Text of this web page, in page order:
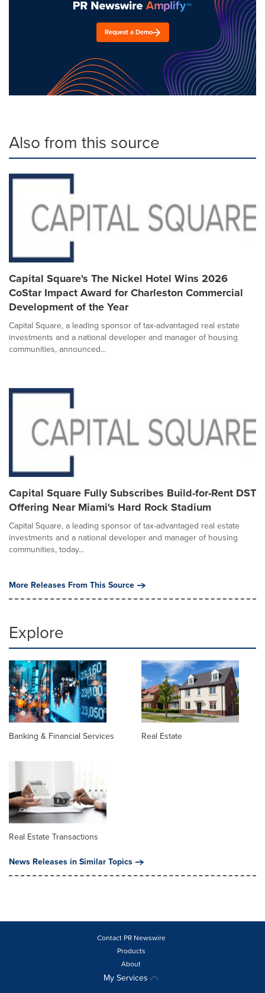
Request a Demo
Also from this source
Capital Square's The Nickel Hotel Wins 2026
CoStar Impact Award for Charleston Commercial
Development of the Year
Capital Square, a leading sponsor of tax-advantaged real estate
investments and a national developer and manager of housing
communities, announced...
Capital Square Fully Subscribes Build-for-Rent DST
Offering Near Miami's Hard Rock Stadium
Capital Square, a leading sponsor of tax-advantaged real estate
investments and a national developer and manager of housing
communities, today...
More Releases From This Source
Explore
Banking & Financial Services Real Estate
Real Estate Transactions
News Releases in Similar Topics
Contact PR Newswire
Products
About
My Services